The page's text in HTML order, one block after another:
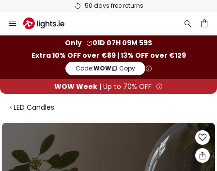
50 days free returns
to
Only
01D 07H 09M 59S
Extra 10% OFF over €89 | 13% OFF over €129
Code:WOW Copy
WOW Week | Up to 70% OFF
LED Candles
Skip
the
end